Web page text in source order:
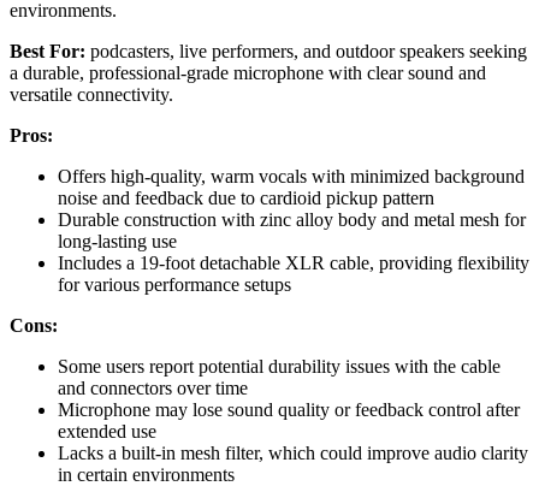
environments.
Best For: podcasters, live performers, and outdoor speakers seeking
a durable, professional-grade microphone with clear sound and
versatile connectivity.
Pros:
Offers high-quality, warm vocals with minimized background
noise and feedback due to cardioid pickup pattern
Durable construction with zinc alloy body and metal mesh for
long-lasting use
Includes a 19-foot detachable XLR cable, providing flexibility
for various performance setups
Cons:
Some users report potential durability issues with the cable
and connectors over time
Microphone may lose sound quality or feedback control after
extended use
Lacks a built-in mesh filter, which could improve audio clarity
in certain environments